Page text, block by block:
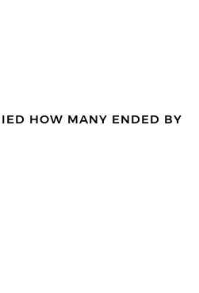
HOW MANY ENDED BY